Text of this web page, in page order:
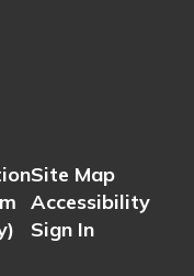
Site Map
Accessibility
Sign In